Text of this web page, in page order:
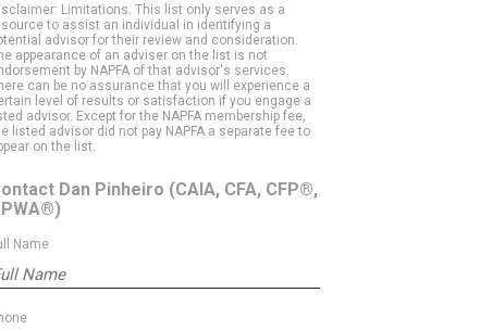
Limitations. This list only serves as a
to assist an individual in identifying a
advisor for their review and consideration.
appearance of an adviser on the list is not
by NAPFA of that advisor's services.
can be no assurance that you will experience a
level of results or satisfaction if you engage a
advisor. Except for the NAPFA membership fee,
listed advisor did not pay NAPFA a separate fee to
on the list.
Dan Pinheiro (CAIA, CFA, CFP®,
Name